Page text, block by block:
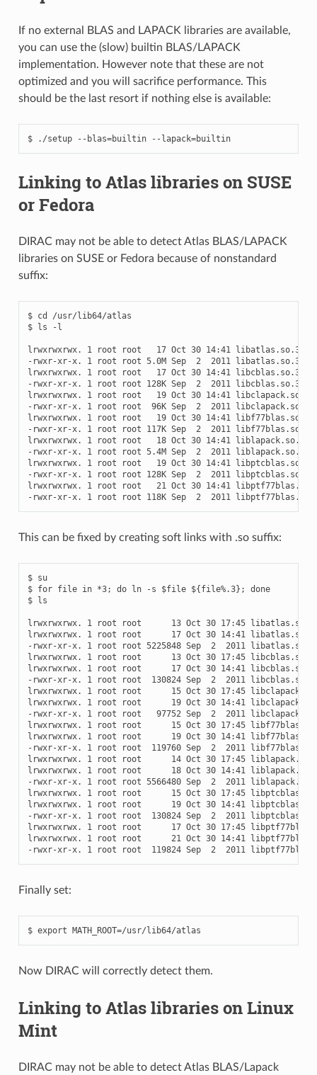
If no external BLAS and LAPACK libraries are available,
you can use the (slow) builtin BLAS/LAPACK
implementation. However note that these are not
optimized and you will sacrifice performance. This
should be the last resort if nothing else is available:
$ ./setup --blas=builtin --lapack=builtin
Linking to Atlas libraries on SUSE
or Fedora
DIRAC may not be able to detect Atlas BLAS/LAPACK
libraries on SUSE or Fedora because of nonstandard
suffix:
$ cd /usr/lib64/atlas
$ ls -l
lrwxrwxrwx. 1 root root   17 Oct 30 14:41 libatlas.so.3
-rwxr-xr-x. 1 root root 5.0M Sep  2  2011 libatlas.so.3.0
lrwxrwxrwx. 1 root root   17 Oct 30 14:41 libcblas.so.3 -
-rwxr-xr-x. 1 root root 128K Sep  2  2011 libcblas.so.3.0
lrwxrwxrwx. 1 root root   19 Oct 30 14:41
-rwxr-xr-x. 1 root root  96K Sep  2  2011
lrwxrwxrwx. 1 root root   19 Oct 30 14:41
-rwxr-xr-x. 1 root root 117K Sep  2  2011
lrwxrwxrwx. 1 root root   18 Oct 30 14:41 liblapack.so.3
-rwxr-xr-x. 1 root root 5.4M Sep  2  2011 liblapack.so.3.0
lrwxrwxrwx. 1 root root   19 Oct 30 14:41
-rwxr-xr-x. 1 root root 128K Sep  2  2011
lrwxrwxrwx. 1 root root   21 Oct 30 14:41
This can be fixed by creating soft links with .so suffix:
$ su
$ for file in *3; do ln -s $file ${file%.3}; done
$ ls
lrwxrwxrwx. 1 root root      13 Oct 30 17:45 libatlas.so
lrwxrwxrwx. 1 root root      17 Oct 30 14:41
-rwxr-xr-x. 1 root root 5225848 Sep  2  2011
lrwxrwxrwx. 1 root root      13 Oct 30 17:45 libcblas.so
lrwxrwxrwx. 1 root root      17 Oct 30 14:41
-rwxr-xr-x. 1 root root  130824 Sep  2  2011
lrwxrwxrwx. 1 root root      15 Oct 30 17:45
lrwxrwxrwx. 1 root root      19 Oct 30 14:41
-rwxr-xr-x. 1 root root   97752 Sep  2  2011
lrwxrwxrwx. 1 root root      15 Oct 30 17:45
lrwxrwxrwx. 1 root root      19 Oct 30 14:41
-rwxr-xr-x. 1 root root  119760 Sep  2  2011
lrwxrwxrwx. 1 root root      14 Oct 30 17:45 liblapack.so
lrwxrwxrwx. 1 root root      18 Oct 30 14:41
-rwxr-xr-x. 1 root root 5566480 Sep  2  2011
lrwxrwxrwx. 1 root root      15 Oct 30 17:45
lrwxrwxrwx. 1 root root      19 Oct 30 14:41
-rwxr-xr-x. 1 root root  130824 Sep  2  2011
lrwxrwxrwx. 1 root root      17 Oct 30 17:45
lrwxrwxrwx. 1 root root      21 Oct 30 14:41
Finally set:
Now DIRAC will correctly detect them.
Linking to Atlas libraries on Linux
Mint
DIRAC may not be able to detect Atlas BLAS/Lapack